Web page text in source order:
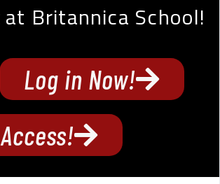
Britannica School!
Log in Now!